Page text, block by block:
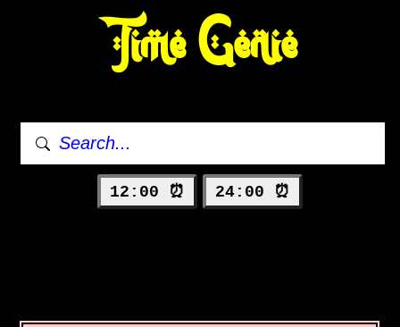
Time Genie
12:00 ⏰ 24:00 ⏰